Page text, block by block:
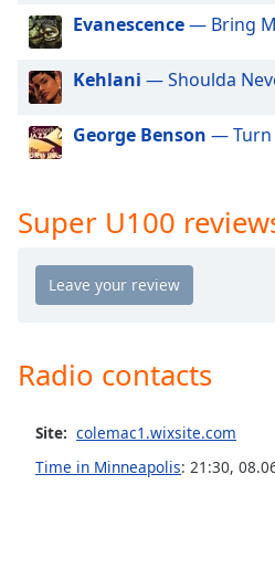
Beginning
dialog
window.
Escape
and
close
window.
Evanescence— Bring
Kehlani — Shoulda
George Benson — Turn
Super U100
Radio contacts
Site: colemac1.wixsite.com
Time in Minneapolis: 21:30,